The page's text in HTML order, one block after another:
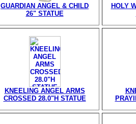
GUARDIAN ANGEL & CHILD
26" STATUE
HOLY
KNEELING ANGEL ARMS
CROSSED 28.0"H STATUE